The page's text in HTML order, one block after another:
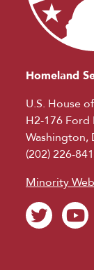
Homeland
U.S. House
H2-176
Washington,
(202) 226-
Minority